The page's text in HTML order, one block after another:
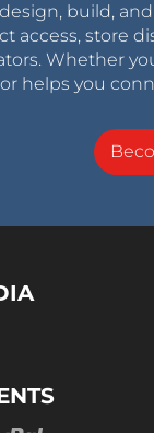
build,
access, store
Whether
helps you